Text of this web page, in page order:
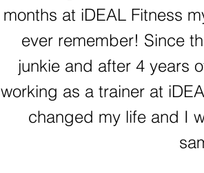
months at iDEAL Fitness
ever remember! Since
junkie and after 4 years
working as a trainer at
changed my life and I